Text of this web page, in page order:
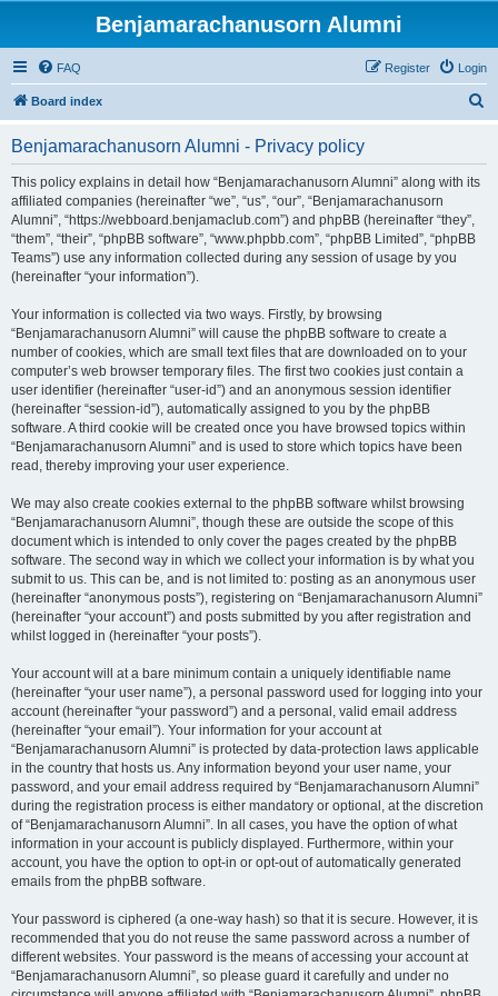
Benjamarachanusorn Alumni
FAQ Login
Register
Board index
Benjamarachanusorn Alumni - Privacy policy
This policy explains in detail how “Benjamarachanusorn Alumni” along with its
affiliated companies (hereinafter “we”, “us”, “our”, “Benjamarachanusorn
Alumni”, “https://webboard.benjamaclub.com”) and phpBB (hereinafter “they”,
“them”, “their”, “phpBB software”, “www.phpbb.com”, “phpBB Limited”, “phpBB
Teams”) use any information collected during any session of usage by you
(hereinafter “your information”).
Your information is collected via two ways. Firstly, by browsing
“Benjamarachanusorn Alumni” will cause the phpBB software to create a
number of cookies, which are small text files that are downloaded on to your
computer’s web browser temporary files. The first two cookies just contain a
user identifier (hereinafter “user-id”) and an anonymous session identifier
(hereinafter “session-id”), automatically assigned to you by the phpBB
software. A third cookie will be created once you have browsed topics within
“Benjamarachanusorn Alumni” and is used to store which topics have been
read, thereby improving your user experience.
We may also create cookies external to the phpBB software whilst browsing
“Benjamarachanusorn Alumni”, though these are outside the scope of this
document which is intended to only cover the pages created by the phpBB
software. The second way in which we collect your information is by what you
submit to us. This can be, and is not limited to: posting as an anonymous user
(hereinafter “anonymous posts”), registering on “Benjamarachanusorn Alumni”
(hereinafter “your account”) and posts submitted by you after registration and
whilst logged in (hereinafter “your posts”).
Your account will at a bare minimum contain a uniquely identifiable name
(hereinafter “your user name”), a personal password used for logging into your
account (hereinafter “your password”) and a personal, valid email address
(hereinafter “your email”). Your information for your account at
“Benjamarachanusorn Alumni” is protected by data-protection laws applicable
in the country that hosts us. Any information beyond your user name, your
password, and your email address required by “Benjamarachanusorn Alumni”
during the registration process is either mandatory or optional, at the discretion
of “Benjamarachanusorn Alumni”. In all cases, you have the option of what
information in your account is publicly displayed. Furthermore, within your
account, you have the option to opt-in or opt-out of automatically generated
emails from the phpBB software.
Your password is ciphered (a one-way hash) so that it is secure. However, it is
recommended that you do not reuse the same password across a number of
different websites. Your password is the means of accessing your account at
“Benjamarachanusorn Alumni”, so please guard it carefully and under no